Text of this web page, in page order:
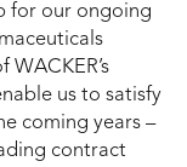
for our ongoing
us to satisfy
coming years –
contract